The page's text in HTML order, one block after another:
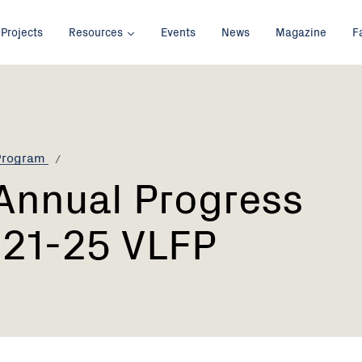
Projects Resources Events News Magazine
Progress
25 VLFP